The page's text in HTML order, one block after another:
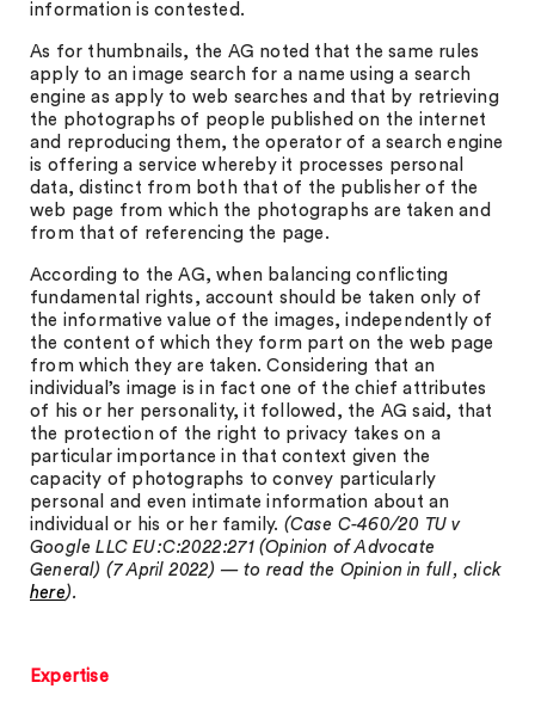
information is contested.
As for thumbnails, the AG noted that the same rules
apply to an image search for a name using a search
engine as apply to web searches and that by retrieving
the photographs of people published on the internet
and reproducing them, the operator of a search engine
is offering a service whereby it processes personal
data, distinct from both that of the publisher of the
web page from which the photographs are taken and
from that of referencing the page.
According to the AG, when balancing conflicting
fundamental rights, account should be taken only of
the informative value of the images, independently of
the content of which they form part on the web page
from which they are taken. Considering that an
individual’s image is in fact one of the chief attributes
of his or her personality, it followed, the AG said, that
the protection of the right to privacy takes on a
particular importance in that context given the
capacity of photographs to convey particularly
personal and even intimate information about an
individual or his or her family. (Case C-460/20 TU v
Google LLC EU:C:2022:271 (Opinion of Advocate
General) (7 April 2022) — to read the Opinion in full, click
here).
Expertise